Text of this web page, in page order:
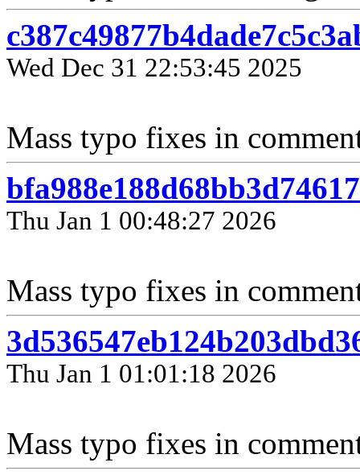
Wed Dec 31 22:53:45 2025
Mass typo fixes in
Thu Jan 1 00:48:27 2026
Mass typo fixes in
Thu Jan 1 01:01:18 2026
Mass typo fixes in